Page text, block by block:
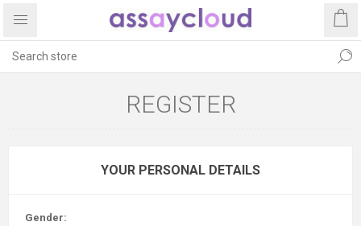
REGISTER
YOUR PERSONAL DETAILS
Gender: